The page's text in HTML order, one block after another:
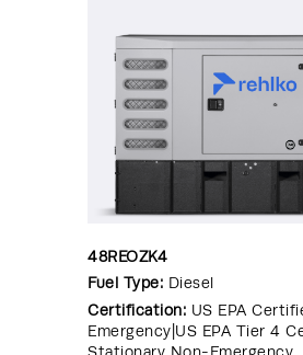
48REOZK4
Fuel Type: Diesel
Certification: US EPA
Emergency|US EPA Tier 4